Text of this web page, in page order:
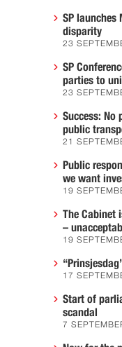
SP launches
disparity
23
SP
parties to
23
Success: No
public
21
Public
we want
19
The Cabinet
–
19
17
Start of
scandal
7